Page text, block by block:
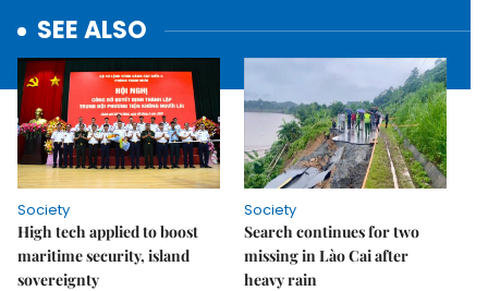
SEE ALSO
Society
High tech applied to boost
maritime security, island
sovereignty
Society
Search continues for two
missing in Lào Cai after
heavy rain